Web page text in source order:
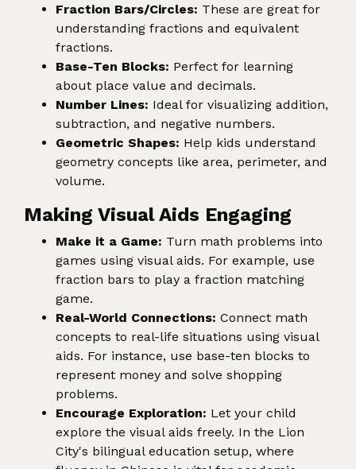
Fraction Bars/Circles: These are great for
understanding fractions and equivalent
fractions.
Base-Ten Blocks: Perfect for learning
about place value and decimals.
Number Lines: Ideal for visualizing addition,
subtraction, and negative numbers.
Geometric Shapes: Help kids understand
geometry concepts like area, perimeter, and
volume.
Making Visual Aids Engaging
Make it a Game: Turn math problems into
games using visual aids. For example, use
fraction bars to play a fraction matching
game.
Real-World Connections: Connect math
concepts to real-life situations using visual
aids. For instance, use base-ten blocks to
represent money and solve shopping
problems.
Encourage Exploration: Let your child
explore the visual aids freely. In the Lion
City's bilingual education setup, where